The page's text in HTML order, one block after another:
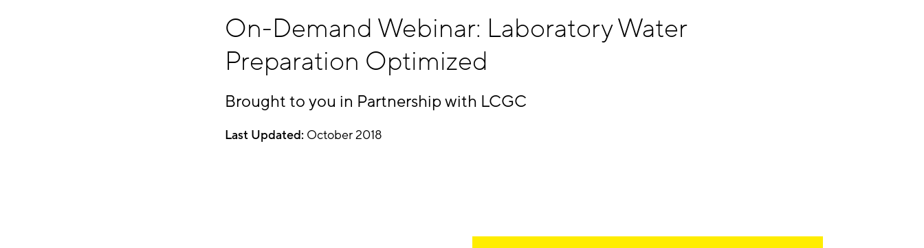
On-Demand Webinar: Laboratory Water
Preparation Optimized
Brought to you in Partnership with LCGC
Last Updated: October 2018